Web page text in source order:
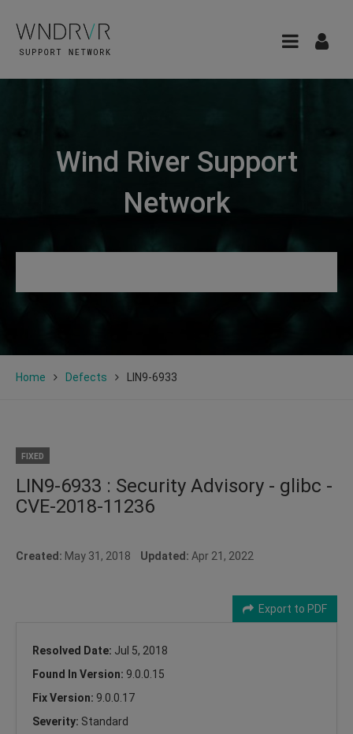
Wind River Support
Network
Home Defects LIN9-6933
FIXED
LIN9-6933 : Security Advisory - glibc -
CVE-2018-11236
Created: May 31, 2018 Updated: Apr 21, 2022
Export to PDF
Resolved Date: Jul 5, 2018
Found In Version: 9.0.0.15
Fix Version: 9.0.0.17
Severity: Standard